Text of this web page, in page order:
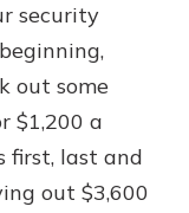
security
out some
$1,200 a
first, last and
out $3,600